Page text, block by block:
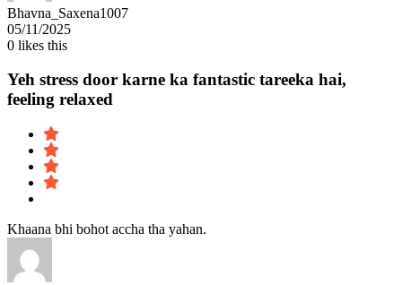
Bhavna_Saxena1007
05/11/2025
0 likes this
Yeh stress door karne ka fantastic tareeka hai,
feeling relaxed
Khaana bhi bohot accha tha yahan.